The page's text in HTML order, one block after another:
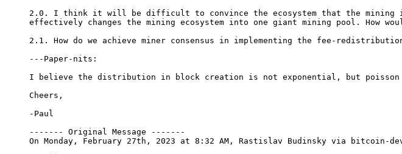
2.0. I think it will be difficult to convince the ecosystem that the mining
effectively changes the mining ecosystem into one giant mining pool. How
2.1. How do we achieve miner consensus in implementing the fee-
---Paper-nits:
I believe the distribution in block creation is not exponential, but poisson
Cheers,
-Paul
------- Original Message -------
On Monday, February 27th, 2023 at 8:32 AM, Rastislav Budinsky via bitcoin-